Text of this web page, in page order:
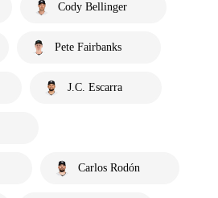
Cody Bellinger
Pete Fairbanks
J.C. Escarra
Carlos Rodón